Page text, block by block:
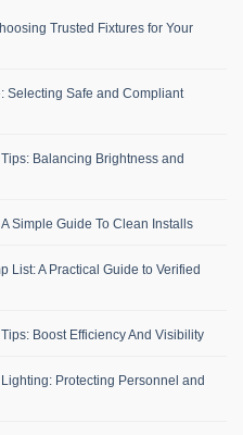
Trusted Fixtures for Your
Selecting Safe and Compliant
Balancing Brightness and
Simple Guide To Clean Installs
List: A Practical Guide to Verified
Boost Efficiency And Visibility
Protecting Personnel and